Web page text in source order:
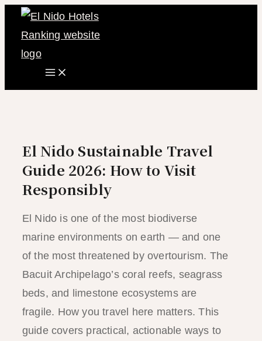
Skip
Main
Menu
El Nido Sustainable Travel
Guide 2026: How to Visit
Responsibly
El Nido is one of the most biodiverse
marine environments on earth — and one
of the most threatened by overtourism. The
Bacuit Archipelago’s coral reefs, seagrass
beds, and limestone ecosystems are
fragile. How you travel here matters. This
guide covers practical, actionable ways to